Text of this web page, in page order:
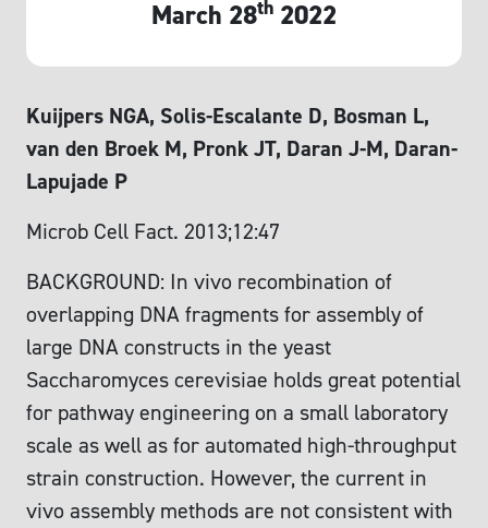
March 28th 2022
Kuijpers NGA, Solis-Escalante D, Bosman L,
van den Broek M, Pronk JT, Daran J-M, Daran-
Lapujade P
Microb Cell Fact. 2013;12:47
BACKGROUND: In vivo recombination of
overlapping DNA fragments for assembly of
large DNA constructs in the yeast
Saccharomyces cerevisiae holds great potential
for pathway engineering on a small laboratory
scale as well as for automated high-throughput
strain construction. However, the current in
vivo assembly methods are not consistent with